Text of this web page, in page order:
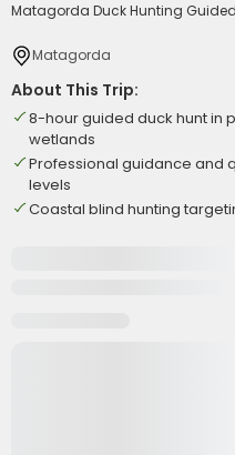
Matagorda Duck Hunting
Matagorda
About This Trip:
8-hour guided duck hunt in
wetlands
Professional guidance and
levels
Coastal blind hunting